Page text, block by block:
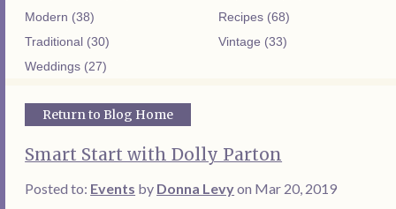
Modern (38)
Recipes (68)
Traditional (30)
Vintage (33)
Weddings (27)
Return to Blog Home
Smart Start with Dolly Parton
Posted to: Events by Donna Levyon Mar 20, 2019